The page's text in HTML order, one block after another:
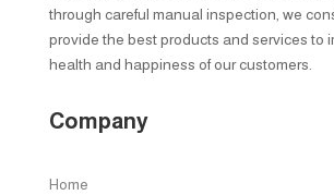
through careful manual inspection, we
provide the best products and services to
health and happiness of our customers.
Company
Home